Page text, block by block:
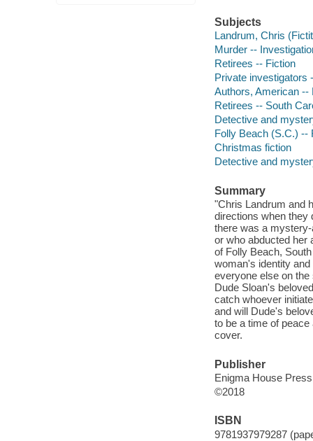
Subjects
Landrum, Chris
Murder --
Retirees -- Fiction
Private investigators
Authors, American --
Retirees -- South
Detective and
Folly Beach (S.C.) --
Christmas fiction
Detective and
Summary
"Chris Landrum and
directions when they
there was a
or who abducted her
of Folly Beach,
woman's identity
everyone else on
Dude Sloan's
catch whoever
and will Dude's
to be a time of
cover.
Publisher
Enigma House
©2018
ISBN
9781937979287